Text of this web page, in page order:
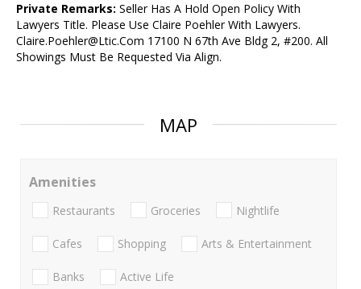
Private Remarks: Seller Has A Hold Open Policy With
Lawyers Title. Please Use Claire Poehler With Lawyers.
Claire.Poehler@Ltic.Com 17100 N 67th Ave Bldg 2, #200. All
Showings Must Be Requested Via Align.
MAP
Amenities
Restaurants Groceries Nightlife
Cafes Shopping Arts & Entertainment
Banks Active Life